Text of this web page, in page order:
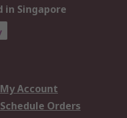
in Singapore
My Account
Schedule Orders